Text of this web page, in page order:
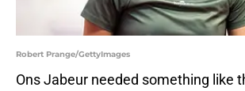
Robert Prange/GettyImages
Ons Jabeur needed something like